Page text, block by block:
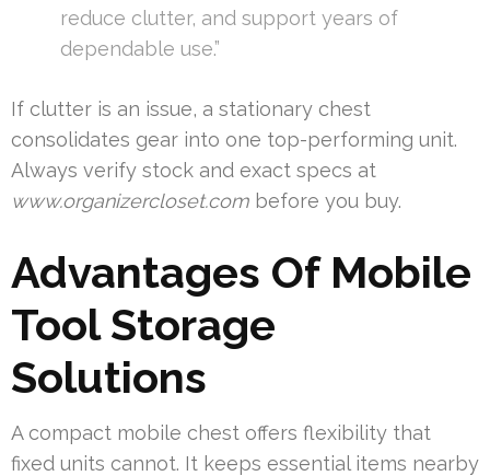
reduce clutter, and support years of
dependable use.”
If clutter is an issue, a stationary chest
consolidates gear into one top-performing unit.
Always verify stock and exact specs at
www.organizercloset.com before you buy.
Advantages Of Mobile
Tool Storage
Solutions
A compact mobile chest offers flexibility that
fixed units cannot. It keeps essential items nearby